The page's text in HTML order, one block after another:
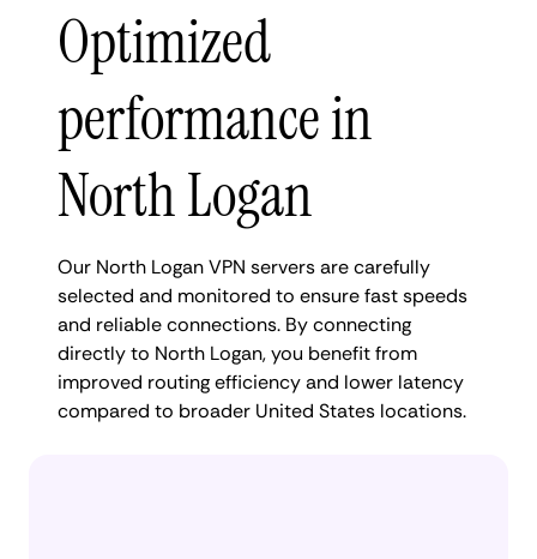
Optimized
performance in
North Logan
Our North Logan VPN servers are carefully
selected and monitored to ensure fast speeds
and reliable connections. By connecting
directly to North Logan, you benefit from
improved routing efficiency and lower latency
compared to broader United States locations.